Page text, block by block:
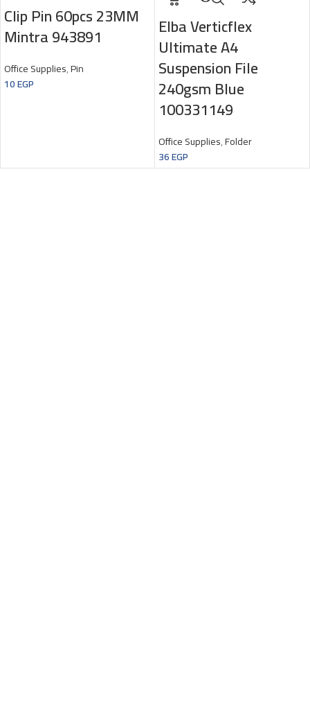
Clip Pin 60pcs 23MM
Mintra 943891
Office Supplies,Pin
10EGP
Elba Verticflex
Ultimate A4
Suspension File
240gsm Blue
100331149
Office Supplies,Folder
36EGP